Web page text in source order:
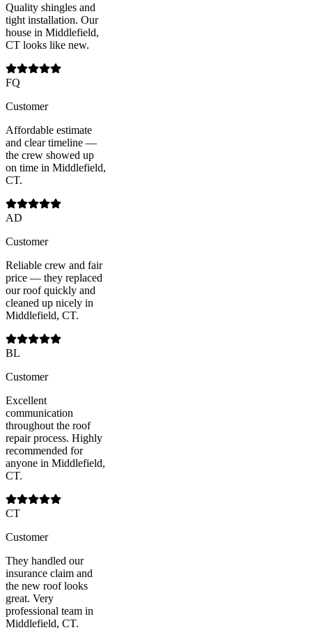
Quality shingles and
tight installation. Our
house in Middlefield,
CT looks like new.
FQ
Customer
Affordable estimate
and clear timeline —
the crew showed up
on time in Middlefield,
CT.
AD
Customer
Reliable crew and fair
price — they replaced
our roof quickly and
cleaned up nicely in
Middlefield, CT.
BL
Customer
Excellent
communication
throughout the roof
repair process. Highly
recommended for
anyone in Middlefield,
CT.
CT
Customer
They handled our
insurance claim and
the new roof looks
great. Very
professional team in
Middlefield, CT.